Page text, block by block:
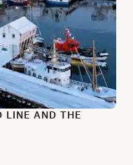
LINE AND THE